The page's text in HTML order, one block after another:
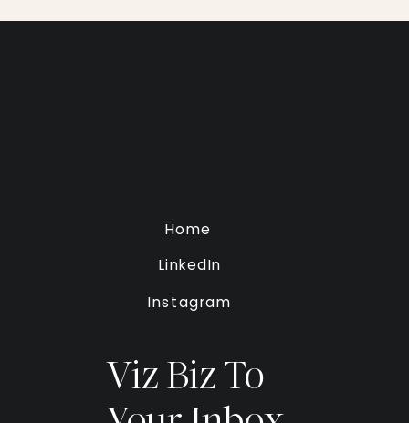
Viz Biz To
LinkedIn
Instagram
Home